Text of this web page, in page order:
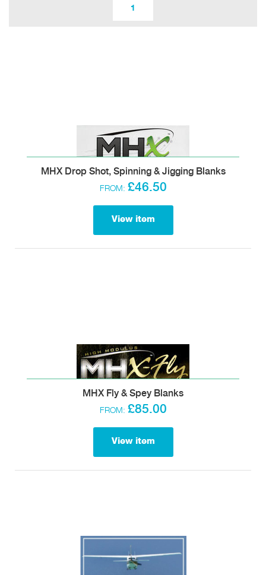
1
MHX Drop Shot, Spinning & Jigging Blanks
FROM: £46.50
View item
MHX Fly & Spey Blanks
FROM: £85.00
View item